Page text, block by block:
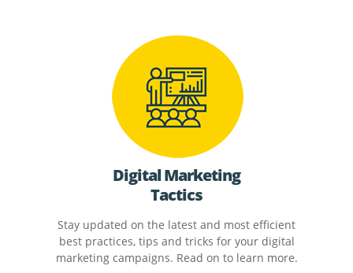
Digital Marketing
Tactics
Stay updated on the latest and most efficient
best practices, tips and tricks for your digital
marketing campaigns. Read on to learn more.